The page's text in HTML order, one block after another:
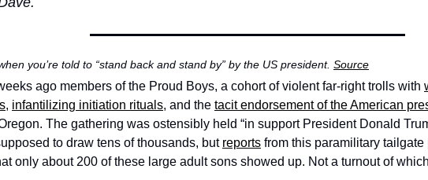
you’re told to “stand back and stand by” by the US president. Source
ago members of the Proud Boys, a cohort of violent far-right trolls with
, infantilizing initiation rituals, and the tacit endorsement of the American
The gathering was ostensibly held “in support President Donald
to draw tens of thousands, but reports from this paramilitary
only about 200 of these large adult sons showed up. Not a turnout of